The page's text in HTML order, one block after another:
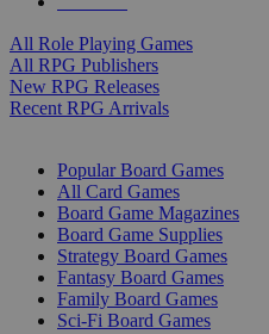
All Role Playing Games
All RPG Publishers
New RPG Releases
Recent RPG Arrivals
Popular Board Games
All Card Games
Board Game Magazines
Board Game Supplies
Strategy Board Games
Fantasy Board Games
Family Board Games
Sci-Fi Board Games